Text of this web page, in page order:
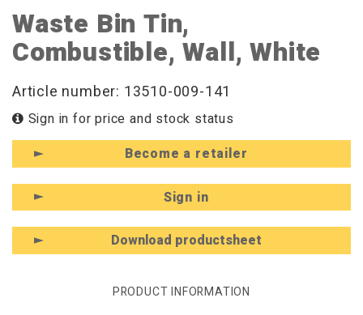
Waste Bin Tin,
Combustible, Wall, White
Article number: 13510-009-141
Sign in for price and stock status
Become a retailer
Sign in
Download productsheet
PRODUCT INFORMATION